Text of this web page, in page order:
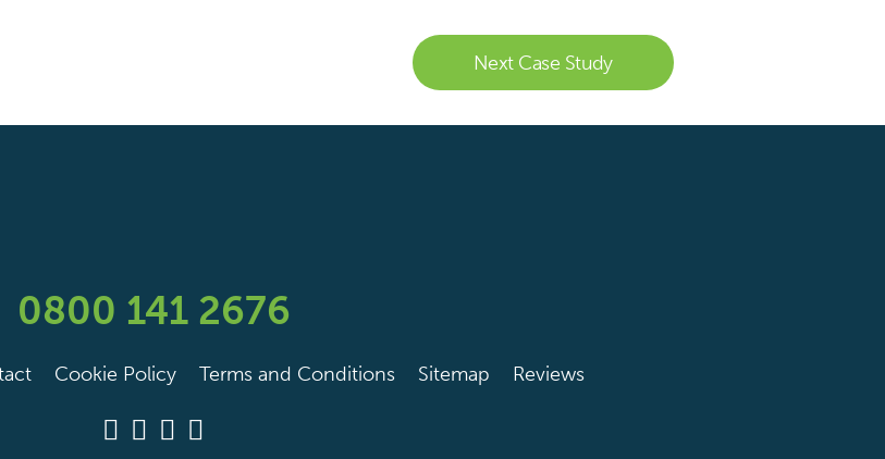
Next Case Study
0800 141 2676
Cookie Policy Terms and Conditions Sitemap Reviews